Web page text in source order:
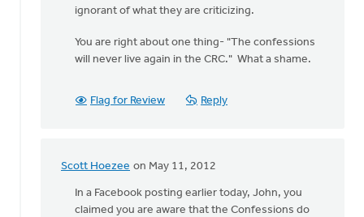
ignorant of what they are criticizing.
You are right about one thing- "The confessions
will never live again in the CRC." What a shame.
Flag for Review Reply
Scott Hoezee on May 11, 2012
In
replyIn a Facebook posting earlier today, John, you
claimed you are aware that the Confessions do